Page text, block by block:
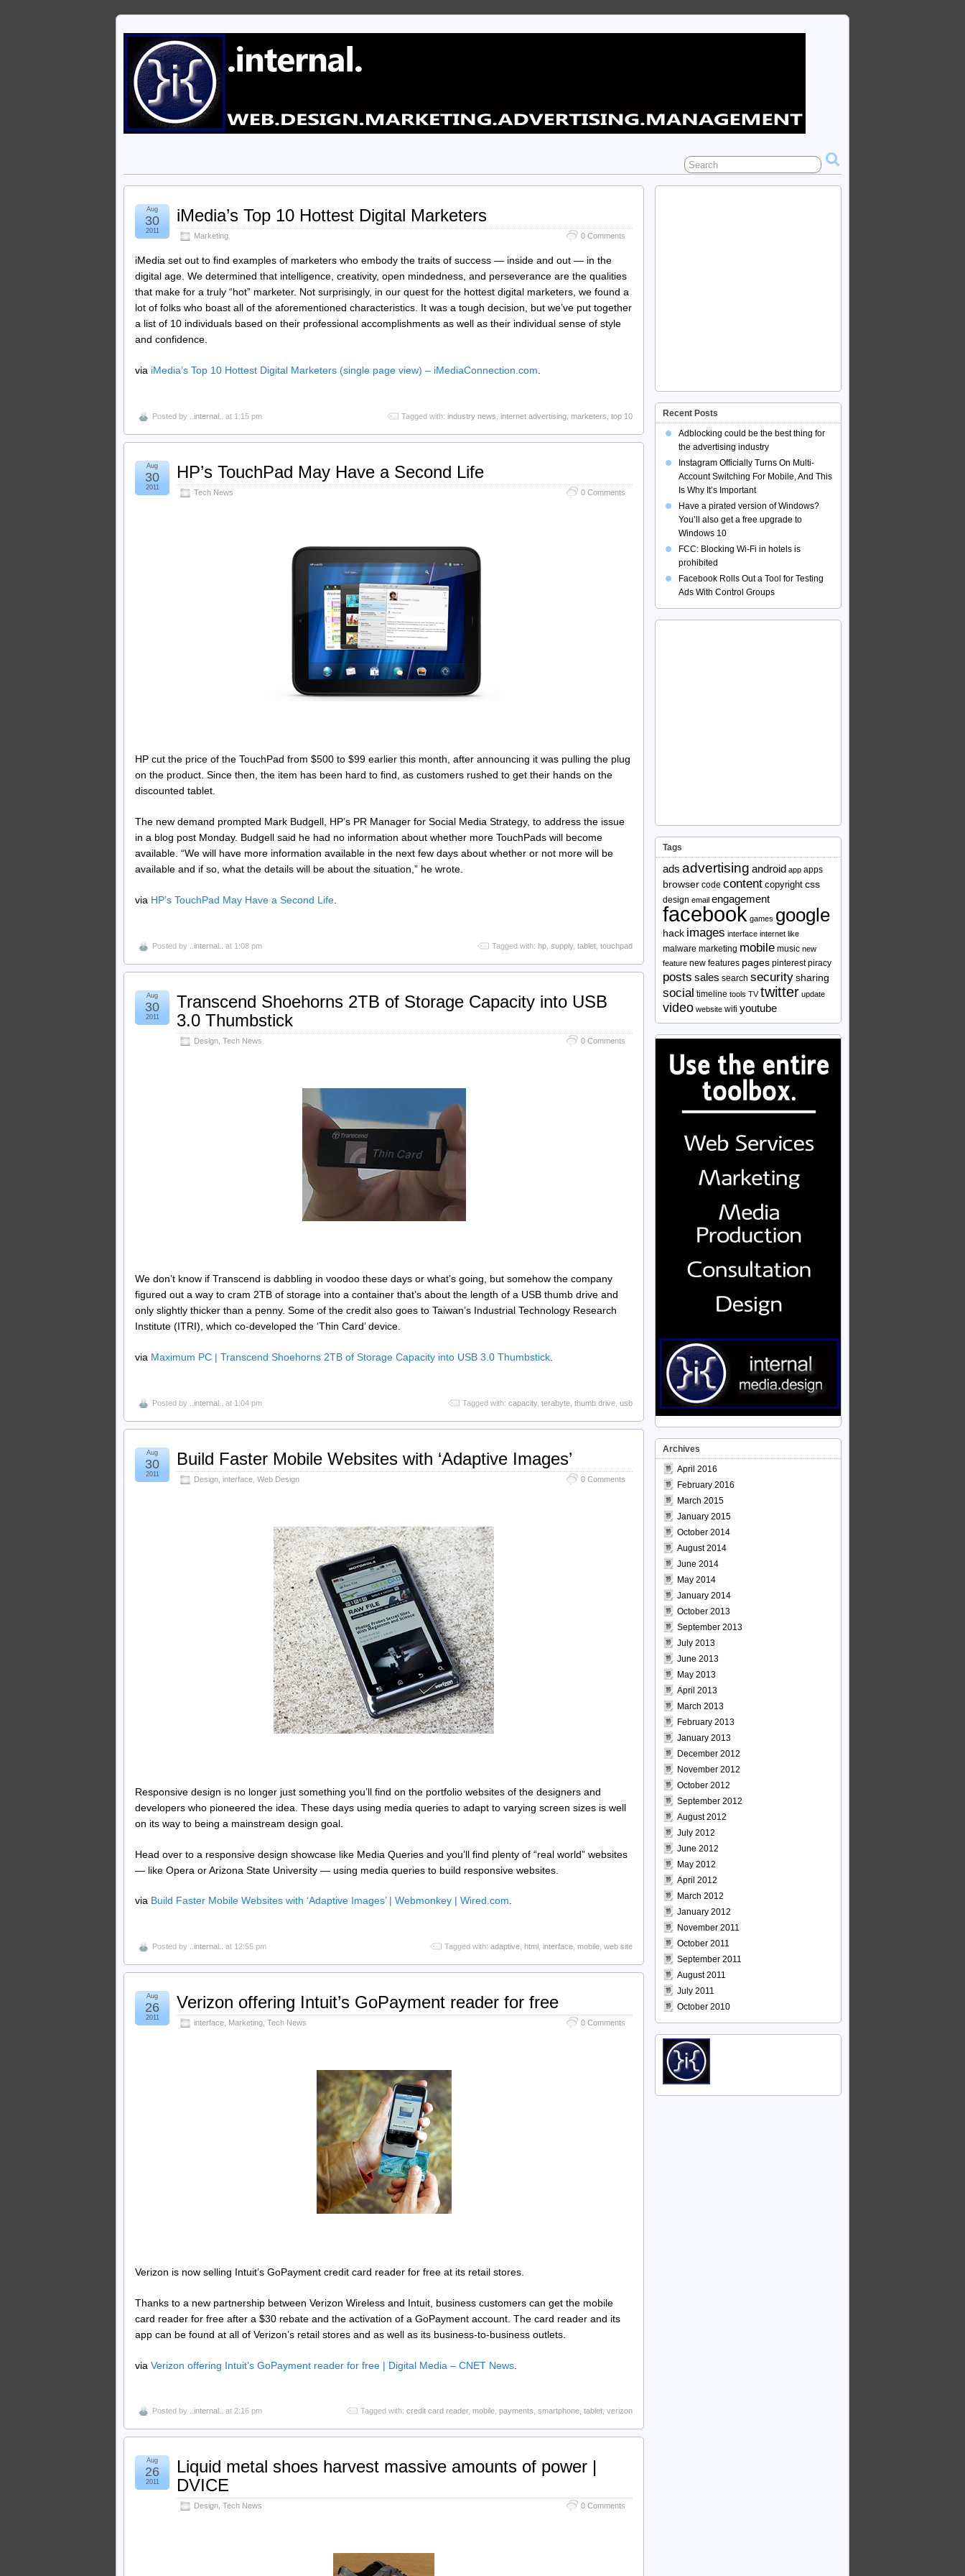
iMedia’s Top 10 Hottest Digital Marketers
Marketing 0 Comments
Aug
30
2011
iMedia set out to find examples of marketers who embody the traits of success — inside and out — in the
digital age. We determined that intelligence, creativity, open mindedness, and perseverance are the qualities
that make for a truly “hot” marketer. Not surprisingly, in our quest for the hottest digital marketers, we found a
lot of folks who boast all of the aforementioned characteristics. It was a tough decision, but we’ve put together
a list of 10 individuals based on their professional accomplishments as well as their individual sense of style
and confidence.
via iMedia’s Top 10 Hottest Digital Marketers (single page view) – iMediaConnection.com
Posted by ..internal.. at 1:15 pm Tagged with: industry news internet advertising marketers top 10
HP’s TouchPad May Have a Second Life
Tech News 0 Comments
Aug
30
2011
HP cut the price of the TouchPad from $500 to $99 earlier this month, after announcing it was pulling the plug
on the product. Since then, the item has been hard to find, as customers rushed to get their hands on the
discounted tablet.
The new demand prompted Mark Budgell, HP’s PR Manager for Social Media Strategy, to address the issue
in a blog post Monday. Budgell said he had no information about whether more TouchPads will become
available. “We will have more information available in the next few days about whether or not more will be
available and if so, what the details will be about the situation,” he wrote.
via HP’s TouchPad May Have a Second Life
Posted by ..internal.. at 1:08 pm Tagged with: hp supply, tablet touchpad
Transcend Shoehorns 2TB of Storage Capacity into USB
3.0 Thumbstick
Design Tech News 0 Comments
Aug
30
2011
We don’t know if Transcend is dabbling in voodoo these days or what’s going, but somehow the company
figured out a way to cram 2TB of storage into a container that’s about the length of a USB thumb drive and
only slightly thicker than a penny. Some of the credit also goes to Taiwan’s Industrial Technology Research
Institute (ITRI), which co-developed the ‘Thin Card’ device.
via Maximum PC | Transcend Shoehorns 2TB of Storage Capacity into USB 3.0 Thumbstick.
Posted by ..internal.. at 1:04 pm Tagged with: capacity, terabyte thumb drive usb
Build Faster Mobile Websites with ‘Adaptive Images’
Design interface Web Design 0 Comments
Aug
30
2011
Responsive design is no longer just something you’ll find on the portfolio websites of the designers and
developers who pioneered the idea. These days using media queries to adapt to varying screen sizes is well
on its way to being a mainstream design goal.
Head over to a responsive design showcase like Media Queries and you’ll find plenty of “real world” websites
— like Opera or Arizona State University — using media queries to build responsive websites.
via Build Faster Mobile Websites with ‘Adaptive Images’ | Webmonkey | Wired.com.
Posted by ..internal.. at 12:55 pm Tagged with: adaptive html interface mobile web site
Verizon offering Intuit’s GoPayment reader for free
interface Marketing Tech News 0 Comments
Aug
26
2011
Verizon is now selling Intuit’s GoPayment credit card reader for free at its retail stores.
Thanks to a new partnership between Verizon Wireless and Intuit, business customers can get the mobile
card reader for free after a $30 rebate and the activation of a GoPayment account. The card reader and its
app can be found at all of Verizon’s retail stores and as well as its business-to-business outlets.
via Verizon offering Intuit’s GoPayment reader for free | Digital Media – CNET News
Posted by ..internal.. at 2:16 pm Tagged with: credit card reader, mobile, payments, smartphone, tablet, verizon
Liquid metal shoes harvest massive amounts of power |
DVICE
Design, Tech News 0 Comments
Aug
26
2011
Recent Posts
Adblocking could be the best thing for
the advertising industry
Instagram Officially Turns On Multi-
Account Switching For Mobile, And This
Is Why It’s Important
Have a pirated version of Windows?
You’ll also get a free upgrade to
Windows 10
FCC: Blocking Wi-Fi in hotels is
prohibited
Facebook Rolls Out a Tool for Testing
Ads With Control Groups
Tags
ads advertising android app apps
browser code content copyright css
design email engagement
facebook games google
hack images interface internet like
malware marketing mobile music new
feature new features pages pinterest piracy
posts sales search securitysharing
social timeline tools TV twitter update
video website wifi youtube
Archives
April 2016
February 2016
March 2015
January 2015
October 2014
August 2014
June 2014
May 2014
January 2014
October 2013
September 2013
July 2013
June 2013
May 2013
April 2013
March 2013
February 2013
January 2013
December 2012
November 2012
October 2012
September 2012
August 2012
July 2012
June 2012
May 2012
April 2012
March 2012
January 2012
November 2011
October 2011
September 2011
August 2011
July 2011
October 2010